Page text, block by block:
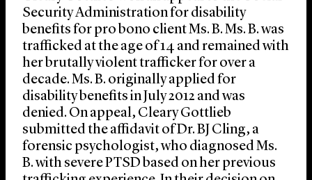
Security Administration for disability
benefits for pro bono client Ms. B. Ms. B. was
trafficked at the age of 14 and remained with
her brutally violent trafficker for over a
decade. Ms. B. originally applied for
disability benefits in July 2012 and was
denied. On appeal, Cleary Gottlieb
submitted the affidavit of Dr. BJ Cling, a
forensic psychologist, who diagnosed Ms.
B. with severe PTSD based on her previous